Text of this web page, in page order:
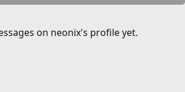
on neonix's profile yet.